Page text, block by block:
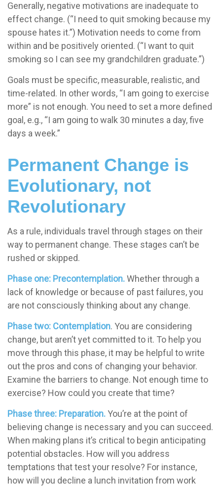
Generally, negative motivations are inadequate to
effect change. (“I need to quit smoking because my
spouse hates it.”) Motivation needs to come from
within and be positively oriented. (“I want to quit
smoking so I can see my grandchildren graduate.”)
Goals must be specific, measurable, realistic, and
time-related. In other words, “I am going to exercise
more” is not enough. You need to set a more defined
goal, e.g., “I am going to walk 30 minutes a day, five
days a week.”
Permanent Change is
Evolutionary, not
Revolutionary
As a rule, individuals travel through stages on their
way to permanent change. These stages can’t be
rushed or skipped.
Phase one: Precontemplation.Whether through a
lack of knowledge or because of past failures, you
are not consciously thinking about any change.
Phase two: Contemplation. You are considering
change, but aren’t yet committed to it. To help you
move through this phase, it may be helpful to write
out the pros and cons of changing your behavior.
Examine the barriers to change. Not enough time to
exercise? How could you create that time?
Phase three: Preparation.You’re at the point of
believing change is necessary and you can succeed.
When making plans it’s critical to begin anticipating
potential obstacles. How will you address
temptations that test your resolve? For instance,
how will you decline a lunch invitation from work